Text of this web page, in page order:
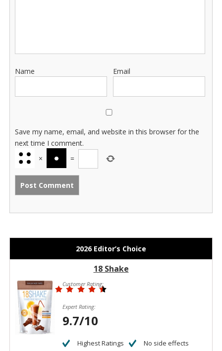
Name Email
Save my name, email, and website in this browser for the
next time I comment.
×
=
2026 Editor’s Choice
18 Shake
Customer Rating:
Expert Rating:
9.7/10
Highest Ratings
No side effects